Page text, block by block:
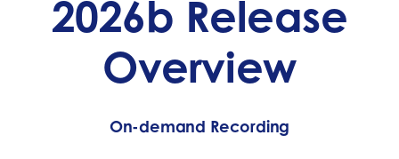
2026b Release
Overview
On-demand Recording